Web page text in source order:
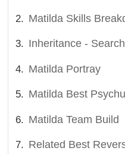
Matilda Skills
Inheritance -
Matilda Portray
Matilda Best
Matilda Team Build
Related Best